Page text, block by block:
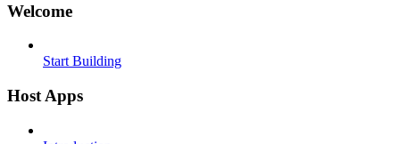
Welcome
Start Building
Host Apps